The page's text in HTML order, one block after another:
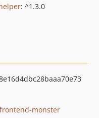
: ^1.3.0
frontend-monster